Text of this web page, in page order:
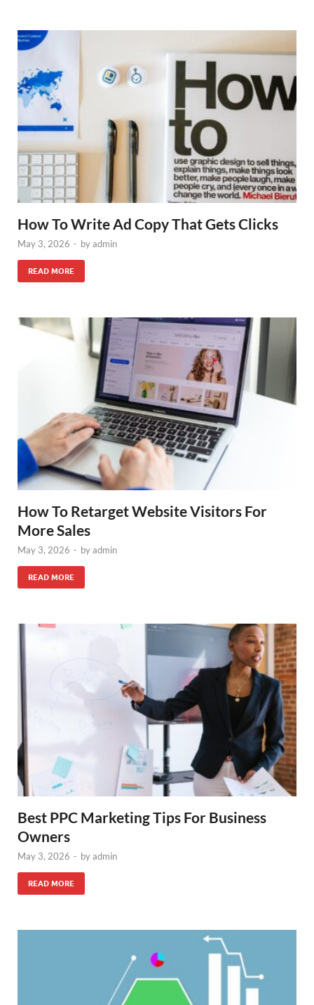
How To Write Ad Copy That Gets Clicks
May 3, 2026 - byadmin
READ MORE
How To Retarget Website Visitors For
More Sales
May 3, 2026 - byadmin
READ MORE
Best PPC Marketing Tips For Business
Owners
May 3, 2026 - byadmin
READ MORE